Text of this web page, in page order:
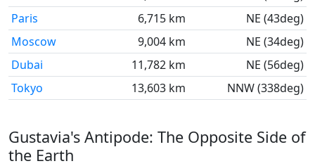
Paris
6,715 km
NE (43deg)
Moscow
9,004 km
NE (34deg)
Dubai
11,782 km
NE (56deg)
Tokyo
13,603 km NNW (338deg)
Gustavia's Antipode: The Opposite Side of
the Earth